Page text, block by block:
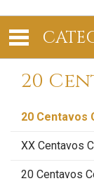
20
20 Centavos
XX Centavos
20 Centavos